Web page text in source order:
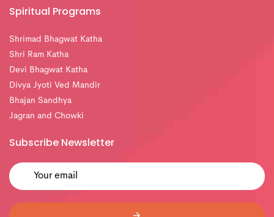
Spiritual Programs
Shrimad Bhagwat Katha
Shri Ram Katha
Devi Bhagwat Katha
Divya Jyoti Ved Mandir
Bhajan Sandhya
Jagran and Chowki
Subscribe Newsletter